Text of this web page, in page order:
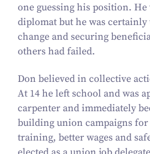
one guessing his position. He
diplomat but he was
change and securing
others had failed.
Don believed in collective
At 14he left school and was
carpenter and immediately
building union campaigns
training, better wages and